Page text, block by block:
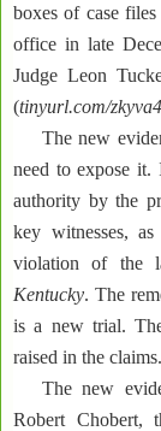
boxes of case
office in late
Judge Leon
(tinyurl.com/
The new
need to expose it.
authority by the
key witnesses,
violation of the
Kentucky. The
is a new trial.
raised in the
The new
Robert Chobert,